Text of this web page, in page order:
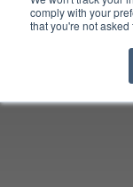
comply with your
that you're not